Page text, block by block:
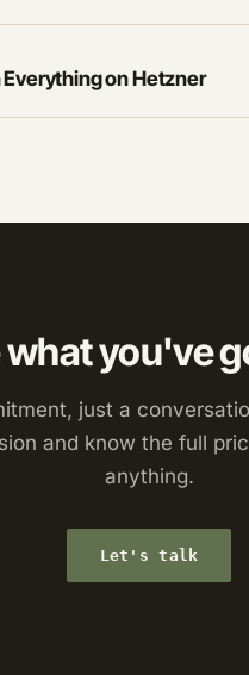
Everything on Hetzner
what you've
just a
and know the full
anything.
Let's talk